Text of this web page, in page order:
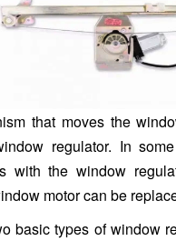
that moves the
regulator. In
with the window
motor can be
basic types of window